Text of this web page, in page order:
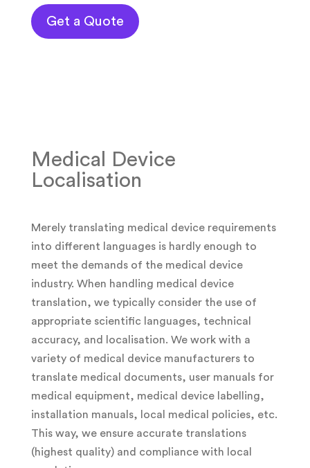
Get a Quote
Medical Device
Localisation
Merely translating medical device requirements
into different languages is hardly enough to
meet the demands of the medical device
industry. When handling medical device
translation, we typically consider the use of
appropriate scientific languages, technical
accuracy, and localisation. We work with a
variety of medical device manufacturers to
translate medical documents, user manuals for
medical equipment, medical device labelling,
installation manuals, local medical policies, etc.
This way, we ensure accurate translations
(highest quality) and compliance with local